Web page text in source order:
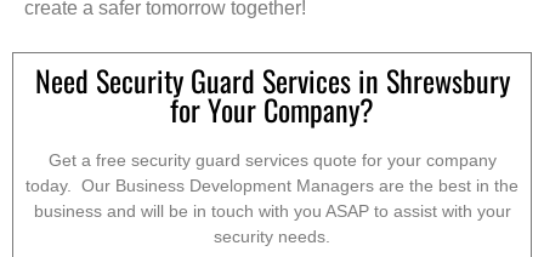
create a safer tomorrow together!
Need Security Guard Services in Shrewsbury
for Your Company?
Get a free security guard services quote for your company
today. Our Business Development Managers are the best in the
business and will be in touch with you ASAP to assist with your
security needs.